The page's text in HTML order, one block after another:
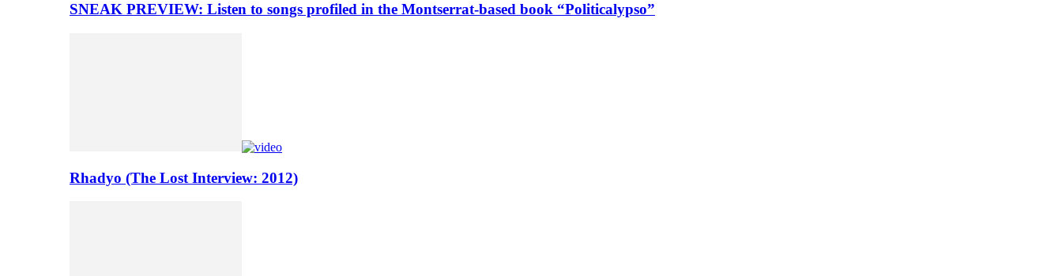
SNEAK PREVIEW: Listen to songs profiled in the Montserrat-based book “Politicalypso”
Rhadyo (The Lost Interview: 2012)